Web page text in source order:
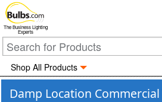
The Business Lighting
Experts
Shop All Products
Damp Location